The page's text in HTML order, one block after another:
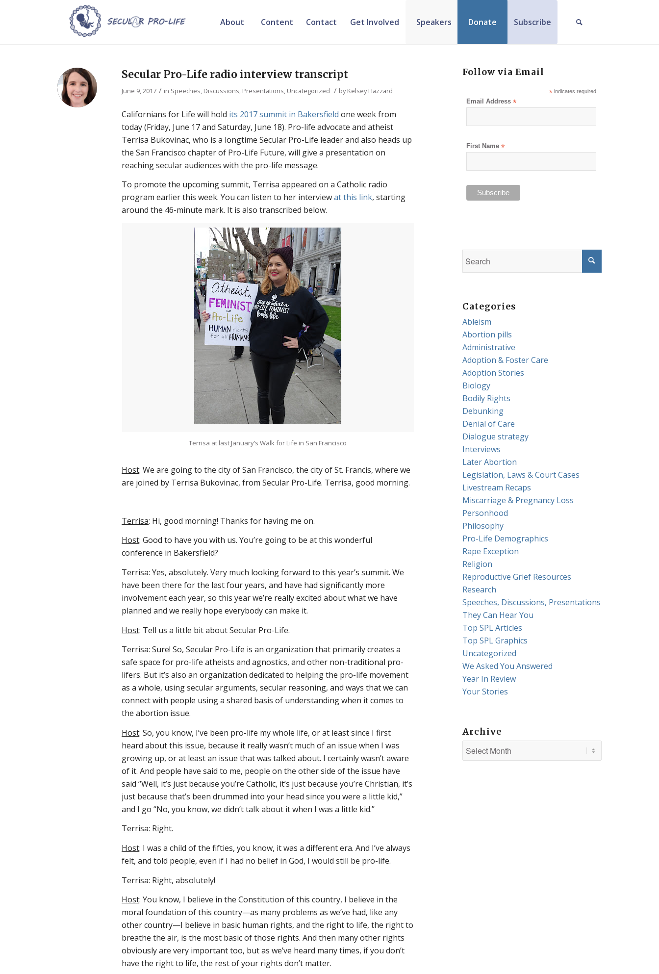
About Content Contact Get Involved Speakers Donate Subscribe
Secular Pro-Life radio interview transcript
June 9, 2017 / in Speeches, Discussions, Presentations, Uncategorized / byKelsey Hazzard
Californians for Life will hold its 2017 summit in Bakersfield one week from
today (Friday, June 17 and Saturday, June 18). Pro-life advocate and atheist
Terrisa Bukovinac, who is a longtime Secular Pro-Life leader and also heads up
the San Francisco chapter of Pro-Life Future, will give a presentation on
reaching secular audiences with the pro-life message.
To promote the upcoming summit, Terrisa appeared on a Catholic radio
program earlier this week. You can listen to her interviewat this link, starting
around the 46-minute mark. It is also transcribed below.
Terrisa at last January’s Walk for Life in San Francisco
Host: We are going to the city of San Francisco, the city of St. Francis, where we
are joined by Terrisa Bukovinac, from Secular Pro-Life. Terrisa, good morning.
Terrisa: Hi, good morning! Thanks for having me on.
Host: Good to have you with us. You’re going to be at this wonderful
conference in Bakersfield?
Terrisa: Yes, absolutely. Very much looking forward to this year’s summit. We
have been there for the last four years, and have had significantly more
involvement each year, so this year we’re really excited about what we have
planned and we really hope everybody can make it.
Host: Tell us a little bit about Secular Pro-Life.
Terrisa: Sure! So, Secular Pro-Life is an organization that primarily creates a
safe space for pro-life atheists and agnostics, and other non-traditional pro-
lifers. But it’s also an organization dedicated to helping the pro-life movement
as a whole, using secular arguments, secular reasoning, and ways that we can
connect with people using a shared basis of understanding when it comes to
the abortion issue.
Host: So, you know, I’ve been pro-life my whole life, or at least since I first
heard about this issue, because it really wasn’t much of an issue when I was
growing up, or at least an issue that was talked about. I certainly wasn’t aware
of it. And people have said to me, people on the other side of the issue have
said “Well, it’s just because you’re Catholic, it’s just because you’re Christian, it’s
just because that’s been drummed into your head since you were a little kid,”
and I go “No, you know, we didn’t talk about it when I was a little kid.”
Terrisa: Right.
Host: I was a child of the fifties, you know, it was a different era. And I’ve always
felt, and told people, even if I had no belief in God, I would still be pro-life.
Terrisa: Right, absolutely!
Host: You know, I believe in the Constitution of this country, I believe in the
moral foundation of this country—as many problems as we’ve had, like any
other country—I believe in basic human rights, and the right to life, the right to
breathe the air, is the most basic of those rights. And then many other rights
obviously are very important too, but as we’ve heard many times, if you don’t
have the right to life, the rest of your rights don’t matter.
Follow via Email
*indicates required
Email Address*
First Name*
Categories
Ableism
Abortion pills
Administrative
Adoption & Foster Care
Adoption Stories
Biology
Bodily Rights
Debunking
Denial of Care
Dialogue strategy
Interviews
Later Abortion
Legislation, Laws & Court Cases
Livestream Recaps
Miscarriage & Pregnancy Loss
Personhood
Philosophy
Pro-Life Demographics
Rape Exception
Religion
Reproductive Grief Resources
Research
Speeches, Discussions, Presentations
They Can Hear You
Top SPL Articles
Top SPL Graphics
Uncategorized
We Asked You Answered
Year In Review
Your Stories
Archive